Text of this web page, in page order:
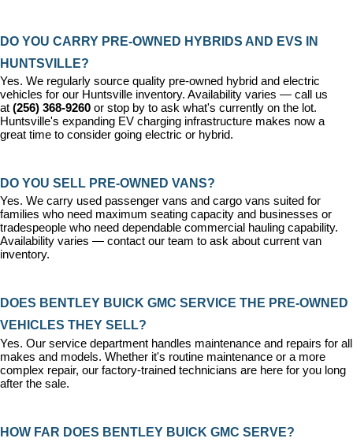
DO YOU CARRY PRE-OWNED HYBRIDS AND EVS IN
HUNTSVILLE?
Yes. We regularly source quality pre-owned hybrid and electric
vehicles for our Huntsville inventory. Availability varies — call us
at (256) 368-9260 or stop by to ask what's currently on the lot.
Huntsville's expanding EV charging infrastructure makes now a
great time to consider going electric or hybrid.
DO YOU SELL PRE-OWNED VANS?
Yes. We carry used passenger vans and cargo vans suited for
families who need maximum seating capacity and businesses or
tradespeople who need dependable commercial hauling capability.
Availability varies — contact our team to ask about current van
inventory.
DOES BENTLEY BUICK GMC SERVICE THE PRE-OWNED
VEHICLES THEY SELL?
Yes. Our service department handles maintenance and repairs for all
makes and models. Whether it's routine maintenance or a more
complex repair, our factory-trained technicians are here for you long
after the sale.
HOW FAR DOES BENTLEY BUICK GMC SERVE?